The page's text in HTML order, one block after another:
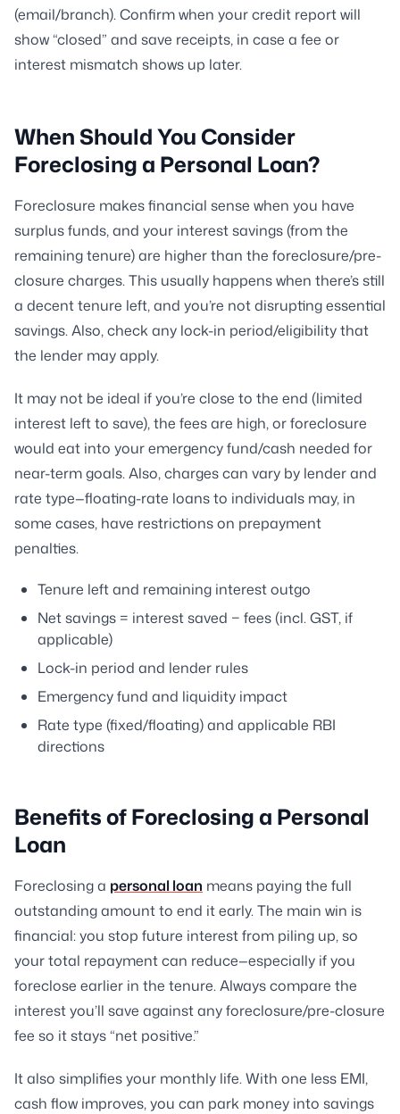
(email/branch). Confirm when your credit report will
show “closed” and save receipts, in case a fee or
interest mismatch shows up later.
When Should You Consider
Foreclosing a Personal Loan?
Foreclosure makes financial sense when you have
surplus funds, and your interest savings (from the
remaining tenure) are higher than the foreclosure/pre-
closure charges. This usually happens when there’s still
a decent tenure left, and you’re not disrupting essential
savings. Also, check any lock-in period/eligibility that
the lender may apply.
It may not be ideal if you’re close to the end (limited
interest left to save), the fees are high, or foreclosure
would eat into your emergency fund/cash needed for
near-term goals. Also, charges can vary by lender and
rate type—floating-rate loans to individuals may, in
some cases, have restrictions on prepayment
penalties.
Tenure left and remaining interest outgo
Net savings = interest saved − fees (incl. GST, if
applicable)
Lock-in period and lender rules
Emergency fund and liquidity impact
Rate type (fixed/floating) and applicable RBI
directions
Benefits of Foreclosing a Personal
Loan
Foreclosing a personal loan means paying the full
outstanding amount to end it early. The main win is
financial: you stop future interest from piling up, so
your total repayment can reduce—especially if you
foreclose earlier in the tenure. Always compare the
interest you’ll save against any foreclosure/pre-closure
fee so it stays “net positive.”
It also simplifies your monthly life. With one less EMI,
cash flow improves, you can park money into savings